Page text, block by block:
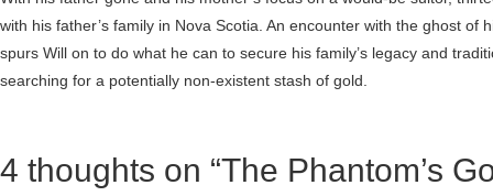
with his father’s family in Nova Scotia. An encounter with the ghost of
spurs Will on to do what he can to secure his family’s legacy and
searching for a potentially non-existent stash of gold.
4 thoughts on “The Phantom’s